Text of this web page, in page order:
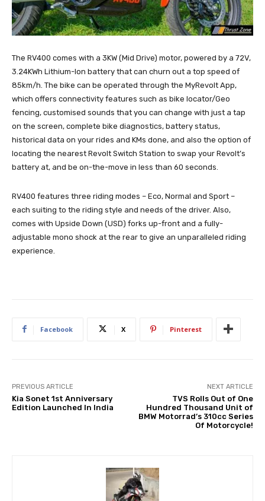
The RV400 comes with a 3KW (Mid Drive) motor, powered by a 72V,
3.24KWh Lithium-Ion battery that can churn out a top speed of
85km/h. The bike can be operated through the MyRevolt App,
which offers connectivity features such as bike locator/Geo
fencing, customised sounds that you can change with just a tap
on the screen, complete bike diagnostics, battery status,
historical data on your rides and KMs done, and also the option of
locating the nearest Revolt Switch Station to swap your Revolt’s
battery at, and be on-the-move in less than 60 seconds.
RV400 features three riding modes – Eco, Normal and Sport –
each suiting to the riding style and needs of the driver. Also,
comes with Upside Down (USD) forks up-front and a fully-
adjustable mono shock at the rear to give an unparalleled riding
experience.
Facebook X Pinterest
PREVIOUS ARTICLE
Kia Sonet 1st Anniversary
Edition Launched In India
NEXT ARTICLE
TVS Rolls Out of One
Hundred Thousand Unit of
BMW Motorrad’s 310cc Series
Of Motorcycle!